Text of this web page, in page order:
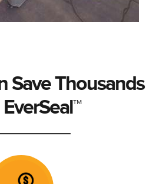
Save Thousands